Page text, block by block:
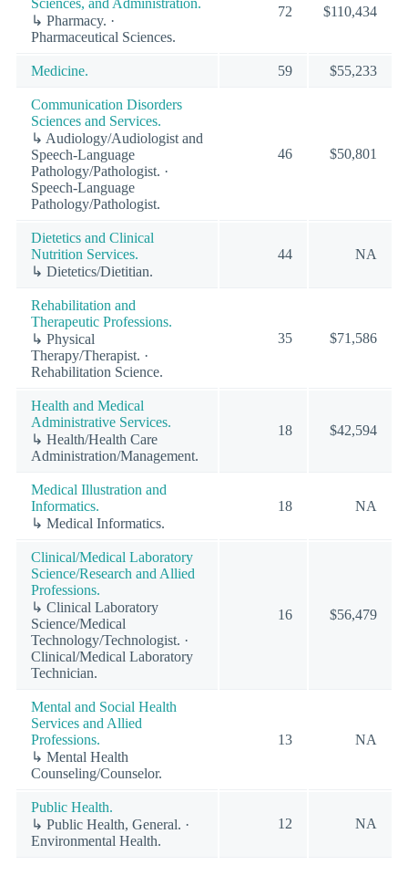
Sciences, and Administration.
↳ Pharmacy. ·
Pharmaceutical Sciences.
72 $110,434
Medicine. 59 $55,233
Communication Disorders
Sciences and Services.
↳ Audiology/Audiologist and
Speech-Language
Pathology/Pathologist. ·
Speech-Language
Pathology/Pathologist.
46 $50,801
Dietetics and Clinical
Nutrition Services.
↳ Dietetics/Dietitian.
44 NA
Rehabilitation and
Therapeutic Professions.
↳ Physical
Therapy/Therapist. ·
Rehabilitation Science.
35 $71,586
Health and Medical
Administrative Services.
↳ Health/Health Care
Administration/Management.
18 $42,594
Medical Illustration and
Informatics.
↳ Medical Informatics.
18 NA
Clinical/Medical Laboratory
Science/Research and Allied
Professions.
↳ Clinical Laboratory
Science/Medical
Technology/Technologist. ·
Clinical/Medical Laboratory
Technician.
16 $56,479
Mental and Social Health
Services and Allied
Professions.
↳ Mental Health
Counseling/Counselor.
13 NA
Public Health.
↳ Public Health, General. ·
Environmental Health.
12 NA